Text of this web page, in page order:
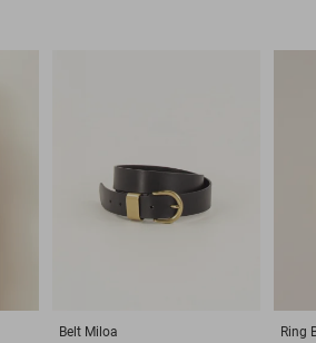
Belt Miloa
Ring